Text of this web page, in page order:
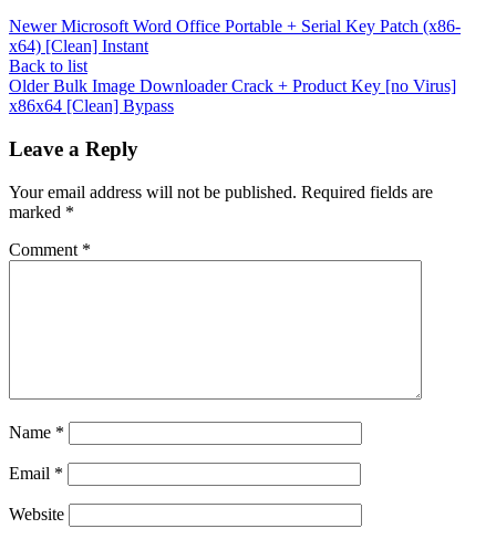
Newer Microsoft Word Office Portable + Serial Key Patch (x86-
x64) [Clean] Instant
Back to list
Older Bulk Image Downloader Crack + Product Key [no Virus]
x86x64 [Clean] Bypass
Leave a Reply
Your email address will not be published. Required fields are
marked *
Comment *
Name *
Email *
Website